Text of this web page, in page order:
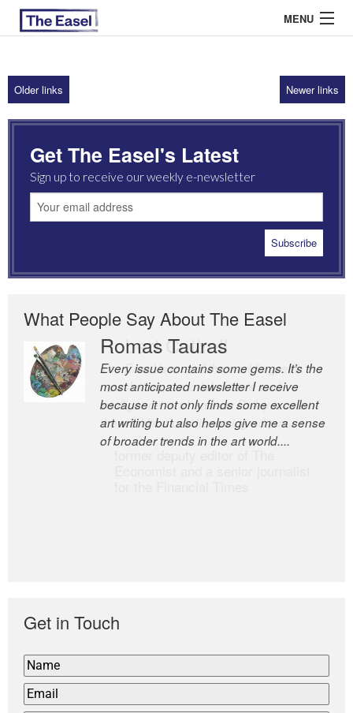
MENU
ABOUT US
ARCHIVES
EASEL ESSAYS
GUEST ESSAYS
Older links Newer links
Get The Easel's Latest
Sign up to receive our weekly e-newsletter
What People Say About The Easel
Romas Tauras
Every issue contains some gems. It’s the
most anticipated newsletter I receive
because it not only finds some excellent
art writing but also helps give me a sense
of broader trends in the art world....
Robert Cottrell
The Easel is one of the world’s great
newsletters, a model of taste and
intelligence; and Andrew Bailey is one of
the world’s most discerning editors.
Get in Touch